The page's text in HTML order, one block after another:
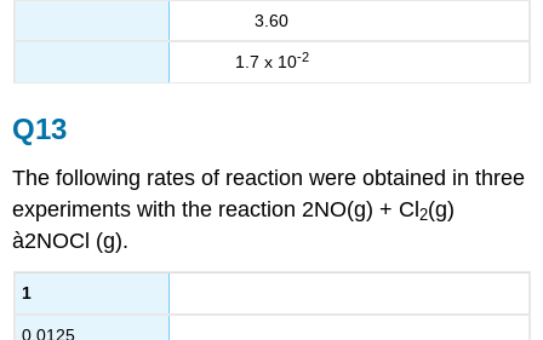
3.60
1.7 x 10-2
Q13
The following rates of reaction were obtained in three
experiments with the reaction 2NO(g) + Cl2(g)
à2NOCl (g).
1
0.0125